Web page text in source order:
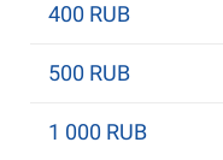
400 RUB
500 RUB
1 000 RUB